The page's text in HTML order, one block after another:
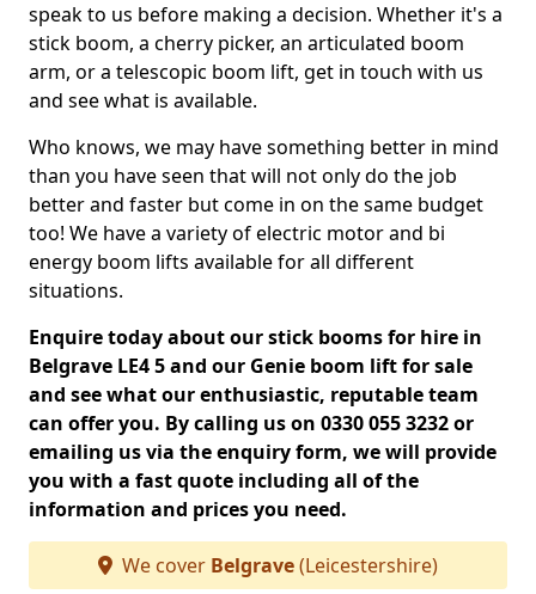
speak to us before making a decision. Whether it's a
stick boom, a cherry picker, an articulated boom
arm, or a telescopic boom lift, get in touch with us
and see what is available.
Who knows, we may have something better in mind
than you have seen that will not only do the job
better and faster but come in on the same budget
too! We have a variety of electric motor and bi
energy boom lifts available for all different
situations.
Enquire today about our stick booms for hire in
Belgrave LE4 5 and our Genie boom lift for sale
and see what our enthusiastic, reputable team
can offer you. By calling us on 0330 055 3232 or
emailing us via the enquiry form, we will provide
you with a fast quote including all of the
information and prices you need.
We cover Belgrave(Leicestershire)